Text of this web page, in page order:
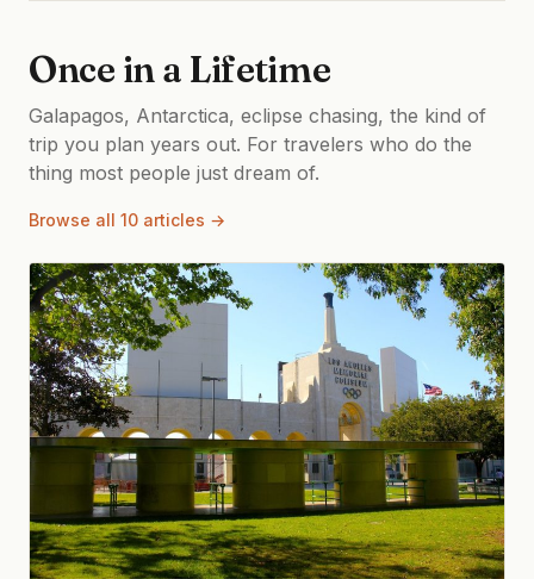
Once in a Lifetime
Galapagos, Antarctica, eclipse chasing, the kind of
trip you plan years out. For travelers who do the
thing most people just dream of.
Browse all 10 articles →